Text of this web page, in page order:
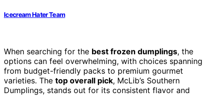
Icecream Hater Team
When searching for the best frozen dumplings, the
options can feel overwhelming, with choices spanning
from budget-friendly packs to premium gourmet
varieties. The top overall pick, McLib’s Southern
Dumplings, stands out for its consistent flavor and